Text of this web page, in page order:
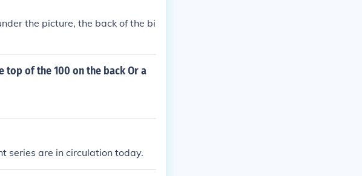
the picture, the back of the bi
of the 100 on the back Or a
series are in circulation today.